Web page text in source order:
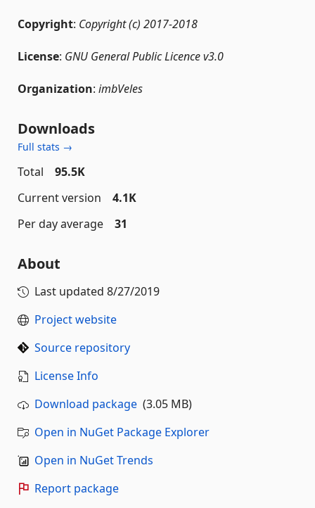
Copyright: Copyright (c) 2017-2018
License: GNU General Public Licence v3.0
Organization: imbVeles
Downloads
Full stats →
Total
95.5K
Current version
4.1K
Per day average
31
About
Last updated 8/27/2019
Project website
Source repository
License Info
Download package (3.05 MB)
Open in NuGet Package Explorer
Open in NuGet Trends
Report package